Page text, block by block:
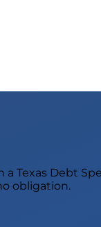
Texas Debt
obligation.